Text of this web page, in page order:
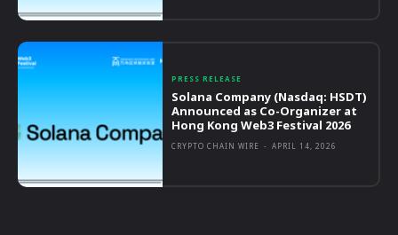
PRESS RELEASE
Solana Company (Nasdaq: HSDT)
Announced as Co-Organizer at
Hong Kong Web3 Festival 2026
CRYPTO CHAIN WIRE - APRIL 14, 2026